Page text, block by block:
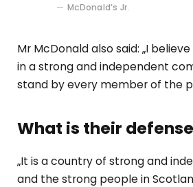
McDonald’s Jr.
Mr McDonald also said: „I
in a strong and independent
stand by every member of the
What is their
„It is a country of strong and
and the strong people in